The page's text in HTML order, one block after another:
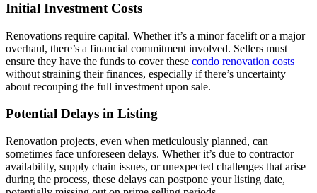
Initial Investment Costs
Renovations require capital. Whether it’s a minor facelift or a major
overhaul, there’s a financial commitment involved. Sellers must
ensure they have the funds to cover these condo renovation costs
without straining their finances, especially if there’s uncertainty
about recouping the full investment upon sale.
Potential Delays in Listing
Renovation projects, even when meticulously planned, can
sometimes face unforeseen delays. Whether it’s due to contractor
availability, supply chain issues, or unexpected challenges that arise
during the process, these delays can postpone your listing date,